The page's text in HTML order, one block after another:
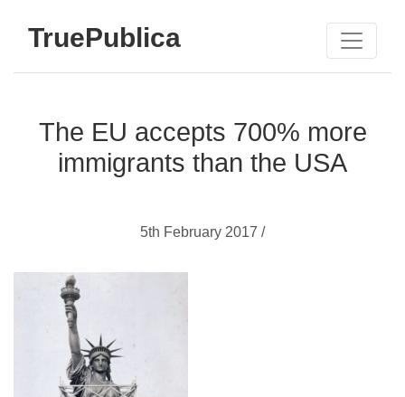
TruePublica
The EU accepts 700% more
immigrants than the USA
5th February 2017 /